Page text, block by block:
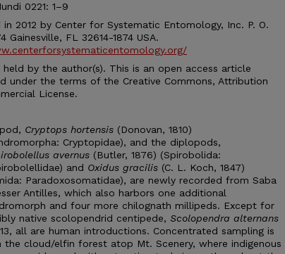
0221: 1–9
in 2012 by Center for Systematic Entomology, Inc. P. O.
Gainesville, FL 32614-1874 USA.
held by the author(s). This is an open access article
under the terms of the Creative Commons, Attribution
License.
Cryptops hortensis (Donovan, 1810)
Cryptopidae), and the diplopods,
avernus (Butler, 1876) (Spirobolida:
and Oxidus gracilis (C. L. Koch, 1847)
Paradoxosomatidae), are newly recorded from Saba
Antilles, which also harbors one additional
and four more chilognath millipeds. Except for
native scolopendrid centipede, Scolopendra alternans
all are human introductions. Concentrated sampling is
the cloud/elfin forest atop Mt. Scenery, where indigenous